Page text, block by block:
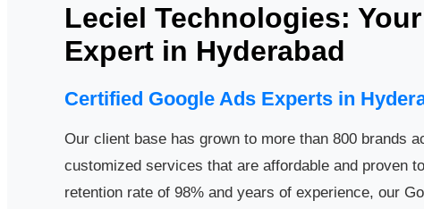
Leciel Technologies:
Expert in Hyderabad
Certified Google Ads Experts in
Our client base has grown to more than 800 brands
customized services that are affordable and proven
retention rate of 98% and years of experience, our